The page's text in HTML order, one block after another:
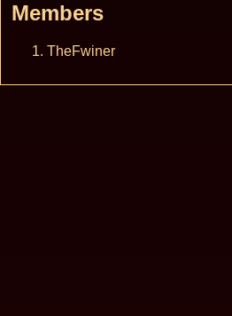
Members
TheFwiner